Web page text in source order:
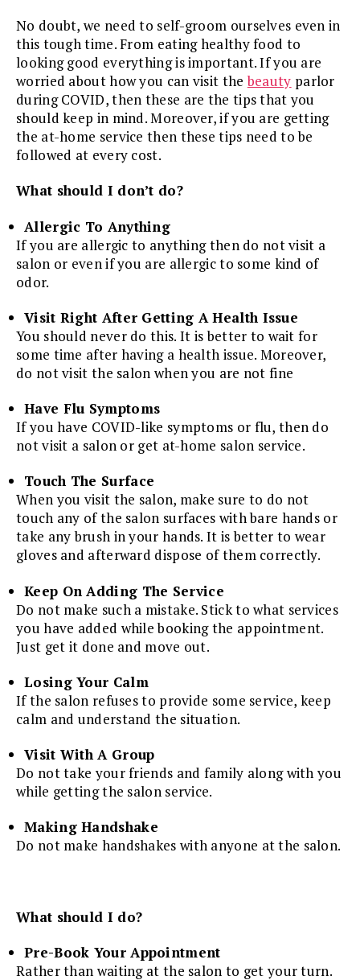
No doubt, we need to self-groom ourselves even in
this tough time. From eating healthy food to
looking good everything is important. If you are
worried about how you can visit thebeauty parlor
during COVID, then these are the tips that you
should keep in mind. Moreover, if you are getting
the at-home service then these tips need to be
followed at every cost.
What should I don’t do?
Allergic To Anything
If you are allergic to anything then do not visit a
salon or even if you are allergic to some kind of
odor.
Visit Right After Getting A Health Issue
You should never do this. It is better to wait for
some time after having a health issue. Moreover,
do not visit the salon when you are not fine
Have Flu Symptoms
If you have COVID-like symptoms or flu, then do
not visit a salon or get at-home salon service.
Touch The Surface
When you visit the salon, make sure to do not
touch any of the salon surfaces with bare hands or
take any brush in your hands. It is better to wear
gloves and afterward dispose of them correctly.
Keep On Adding The Service
Do not make such a mistake. Stick to what services
you have added while booking the appointment.
Just get it done and move out.
Losing Your Calm
If the salon refuses to provide some service, keep
calm and understand the situation.
Visit With A Group
Do not take your friends and family along with you
while getting the salon service.
Making Handshake
Do not make handshakes with anyone at the salon.
What should I do?
Pre-Book Your Appointment
Rather than waiting at the salon to get your turn.